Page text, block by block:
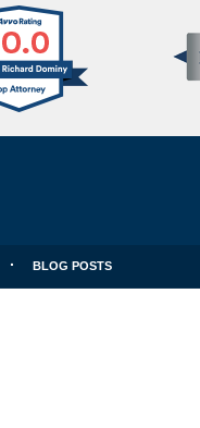
Avvo
Clients
Choice
BLOG POSTS